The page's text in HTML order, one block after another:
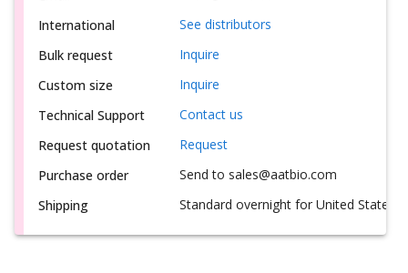
International
See distributors
Bulk request
Inquire
Custom size
Inquire
Technical Support
Contact us
Request quotation
Request
Purchase order
Send to sales@aatbio.com
Shipping
Standard overnight for United States,